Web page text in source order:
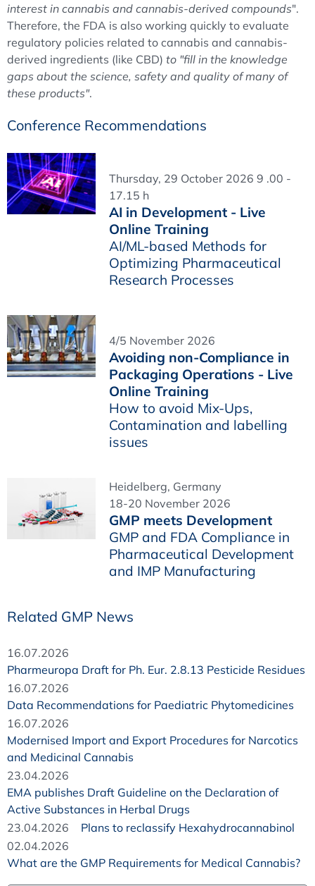
interest in cannabis and cannabis-derived compounds".
Therefore, the FDA is also working quickly to evaluate
regulatory policies related to cannabis and cannabis-
derived ingredients (like CBD) to "fill in the knowledge
gaps about the science, safety and quality of many of
these products".
Conference Recommendations
Thursday, 29 October 2026 9 .00 -
17.15 h
AI in Development - Live
Online Training
AI/ML-based Methods for
Optimizing Pharmaceutical
Research Processes
4/5 November 2026
Avoiding non-Compliance in
Packaging Operations - Live
Online Training
How to avoid Mix-Ups,
Contamination and labelling
issues
Heidelberg, Germany
18-20 November 2026
GMP meets Development
GMP and FDA Compliance in
Pharmaceutical Development
and IMP Manufacturing
Related GMP News
16.07.2026
Pharmeuropa Draft for Ph. Eur. 2.8.13 Pesticide Residues
16.07.2026
Data Recommendations for Paediatric Phytomedicines
16.07.2026
Modernised Import and Export Procedures for Narcotics
and Medicinal Cannabis
23.04.2026
EMA publishes Draft Guideline on the Declaration of
Active Substances in Herbal Drugs
23.04.2026
Plans to reclassify Hexahydrocannabinol
02.04.2026
What are the GMP Requirements for Medical Cannabis?